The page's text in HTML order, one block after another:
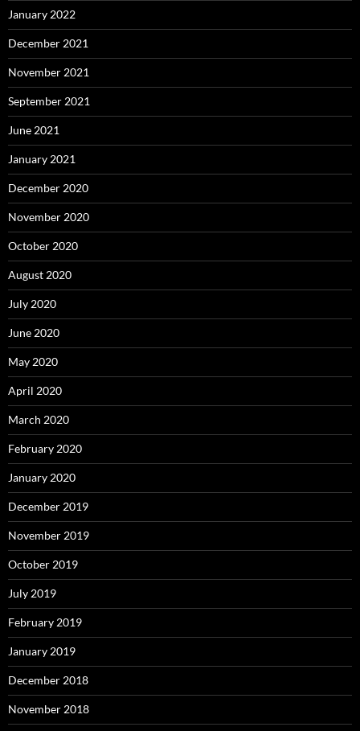
January 2022
December 2021
November 2021
September 2021
June 2021
January 2021
December 2020
November 2020
October 2020
August 2020
July 2020
June 2020
May 2020
April 2020
March 2020
February 2020
January 2020
December 2019
November 2019
October 2019
July 2019
February 2019
January 2019
December 2018
November 2018